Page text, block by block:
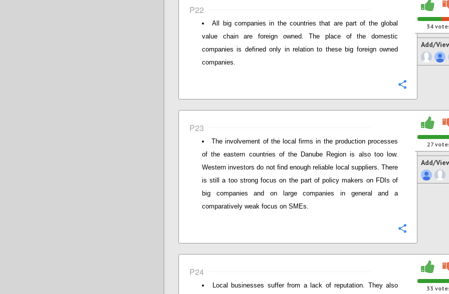
P22
All big companies in the countries that are part of the global
value chain are foreign owned. The place of the domestic
companies is defined only in relation to these big foreign owned
companies.
34
Add/
P23
The involvement of the local firms in the production processes
of the eastern countries of the Danube Region is also too low.
Western investors do not find enough reliable local suppliers. There
is still a too strong focus on the part of policy makers on FDIs of
big companies and on large companies in general and a
comparatively weak focus on SMEs.
27
Add/
P24
Local businesses suffer from a lack of reputation. They also
33